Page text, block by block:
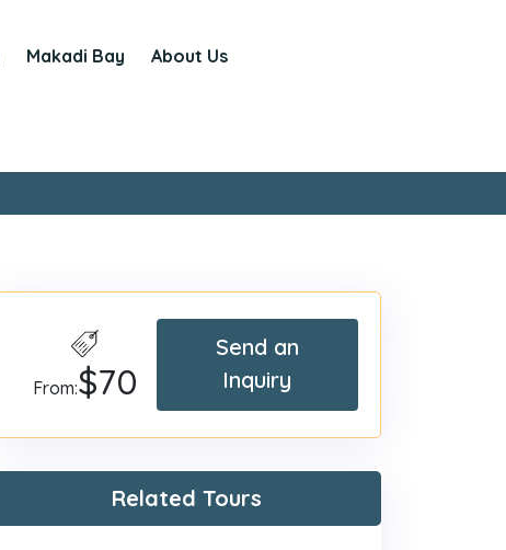
Makadi Bay About Us
From:$70
Send an
Inquiry
Related Tours